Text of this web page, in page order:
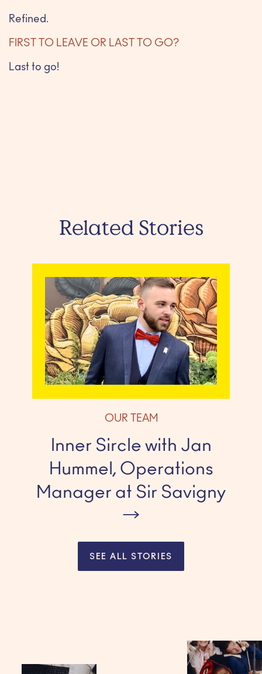
Refined.
FIRST TO LEAVE OR LAST TO GO?
Last to go!
Related Stories
OUR TEAM
Inner Sircle with Jan
Hummel, Operations
Manager at Sir Savigny
SEE ALL STORIES